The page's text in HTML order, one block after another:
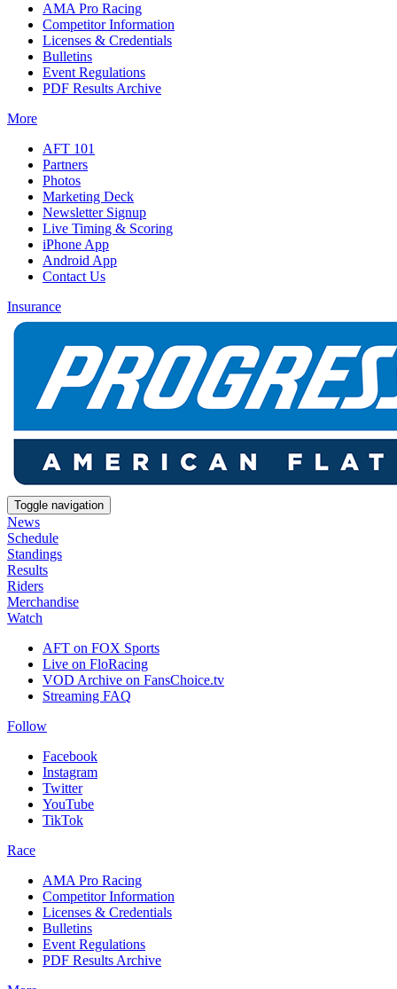
AMA Pro Racing
Competitor Information
Licenses & Credentials
Bulletins
Event Regulations
PDF Results Archive
More
AFT 101
Partners
Photos
Marketing Deck
Newsletter Signup
Live Timing & Scoring
iPhone App
Android App
Contact Us
Insurance
Toggle navigation
News
Schedule
Standings
Results
Riders
Merchandise
Watch
AFT on FOX Sports
Live on FloRacing
VOD Archive on FansChoice.tv
Streaming FAQ
Follow
Facebook
Instagram
Twitter
YouTube
TikTok
Race
AMA Pro Racing
Competitor Information
Licenses & Credentials
Bulletins
Event Regulations
PDF Results Archive